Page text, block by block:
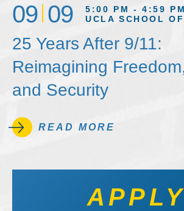
09 09
5:00 PM - 4:59 PM
UCLA SCHOOL
25 Years After 9/11:
Reimagining
and Security
READ MORE
APPLY